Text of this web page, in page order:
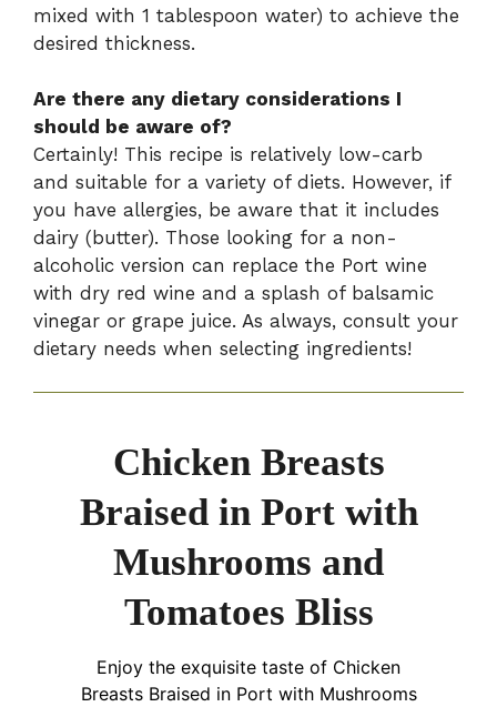
mixed with 1 tablespoon water) to achieve the
desired thickness.
Are there any dietary considerations I
should be aware of?
Certainly! This recipe is relatively low-carb
and suitable for a variety of diets. However, if
you have allergies, be aware that it includes
dairy (butter). Those looking for a non-
alcoholic version can replace the Port wine
with dry red wine and a splash of balsamic
vinegar or grape juice. As always, consult your
dietary needs when selecting ingredients!
Chicken Breasts
Braised in Port with
Mushrooms and
Tomatoes Bliss
Enjoy the exquisite taste of Chicken
Breasts Braised in Port with Mushrooms